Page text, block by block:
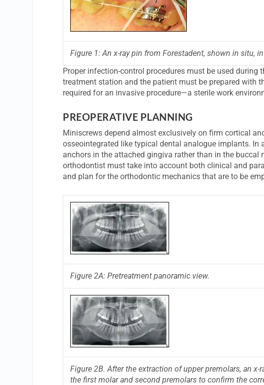
Figure 1: An x-ray pin from Forestadent, shown in situ,
Proper infection-control procedures must be used during
treatment station and the patient must be prepared with
required for an invasive procedure—a sterile work
PREOPERATIVE PLANNING
Miniscrews depend almost exclusively on firm cortical
osseointegrated like typical dental analogue implants.
anchors in the attached gingiva rather than in the
orthodontist must take into account both clinical and
and plan for the orthodontic mechanics that are to be
Figure 2A: Pretreatment panoramic view.
Figure 2B. After the extraction of upper premolars, an
the first molar and second premolars to confirm the